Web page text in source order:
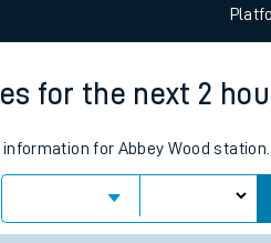
Plat
for the next 2
for Abbey Wood